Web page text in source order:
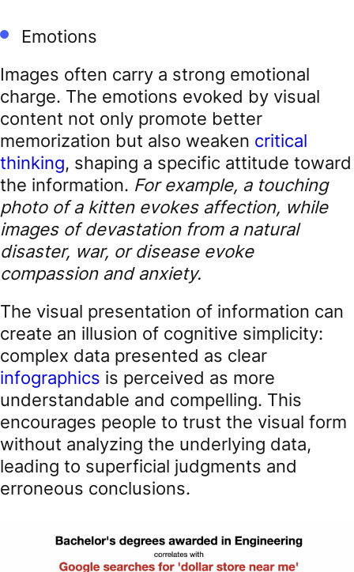
Emotions
Images often carry a strong emotional
charge. The emotions evoked by visual
content not only promote better
memorization but also weaken critical
thinking, shaping a specific attitude toward
the information. For example, a touching
photo of a kitten evokes affection, while
images of devastation from a natural
disaster, war, or disease evoke
compassion and anxiety.
The visual presentation of information can
create an illusion of cognitive simplicity:
complex data presented as clear
infographics is perceived as more
understandable and compelling. This
encourages people to trust the visual form
without analyzing the underlying data,
leading to superficial judgments and
erroneous conclusions.